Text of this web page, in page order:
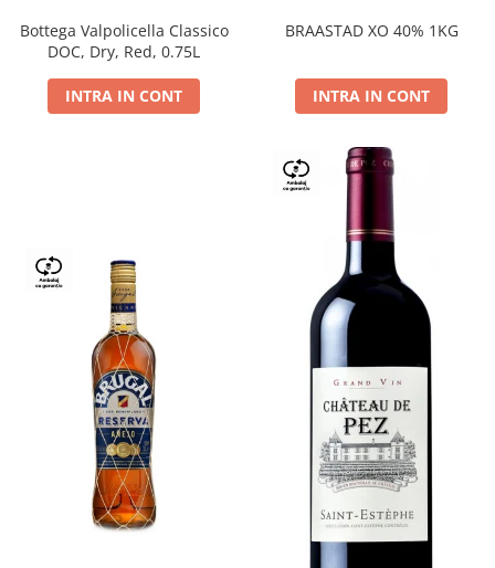
Bottega Valpolicella Classico
DOC, Dry, Red, 0.75L
INTRA IN CONT
BRAASTAD XO 40% 1KG
INTRA IN CONT